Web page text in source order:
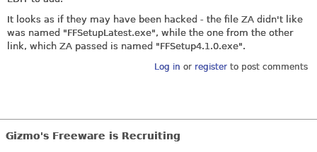
It looks as if they may have been hacked - the file ZA didn't like
was named "FFSetupLatest.exe", while the one from the other
link, which ZA passed is named "FFSetup4.1.0.exe".
Log in or registerto post comments
Gizmo's Freeware is Recruiting